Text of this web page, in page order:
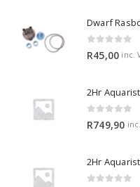
Dwarf
0 out of 5
R45,00 inc.
2Hr
0 out of 5
R749,90
2Hr